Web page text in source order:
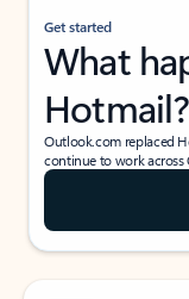
Get started
What
Hotmail?
Outlook.com replaced
continue to work across